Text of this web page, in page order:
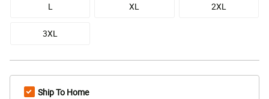
L XL 2XL
3XL
Ship To Home